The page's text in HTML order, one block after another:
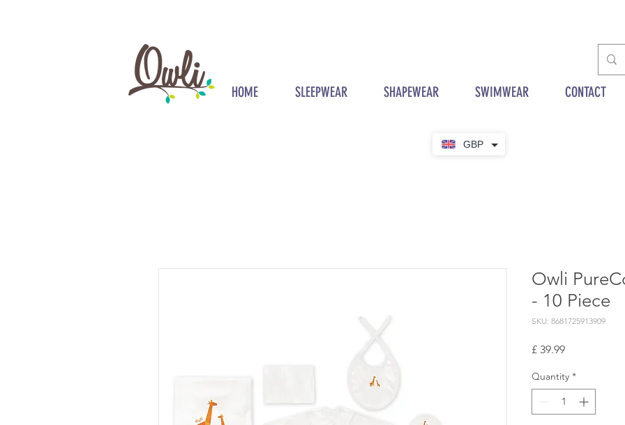
GBP
HOME SLEEPWEAR SHAPEWEAR SWIMWEAR CONTACT
Owli
- 10 Piece
SKU: 8681725913909
£ 39.99Price
Quantity *